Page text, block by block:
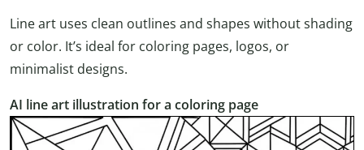
Line art uses clean outlines and shapes without shading
or color. It’s ideal for coloring pages, logos, or
minimalist designs.
AI line art illustration for a coloring page